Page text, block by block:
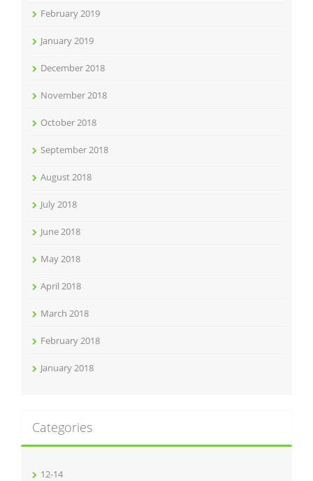
February 2019
January 2019
December 2018
November 2018
October 2018
September 2018
August 2018
July 2018
June 2018
May 2018
April 2018
March 2018
February 2018
January 2018
Categories
12-14